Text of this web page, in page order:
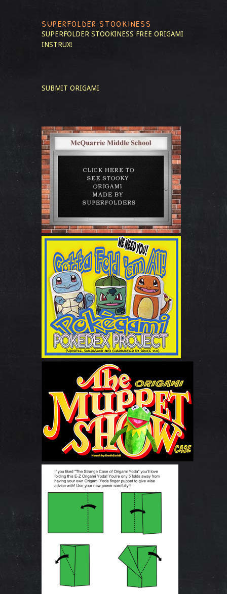
SUPERFOLDER STOOKINESS
SUPERFOLDER STOOKINESS FREE ORIGAMI
INSTRUX!
SUBMIT ORIGAMI